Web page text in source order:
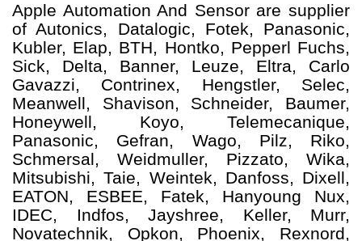
Apple Automation And Sensor are supplier
of Autonics, Datalogic, Fotek, Panasonic,
Kubler, Elap, BTH, Hontko, Pepperl Fuchs,
Sick, Delta, Banner, Leuze, Eltra, Carlo
Gavazzi, Contrinex, Hengstler, Selec,
Meanwell, Shavison, Schneider, Baumer,
Honeywell, Koyo, Telemecanique,
Panasonic, Gefran, Wago, Pilz, Riko,
Schmersal, Weidmuller, Pizzato, Wika,
Mitsubishi, Taie, Weintek, Danfoss, Dixell,
EATON, ESBEE, Fatek, Hanyoung Nux,
IDEC, Indfos, Jayshree, Keller, Murr,
Novatechnik, Opkon, Phoenix, Rexnord,